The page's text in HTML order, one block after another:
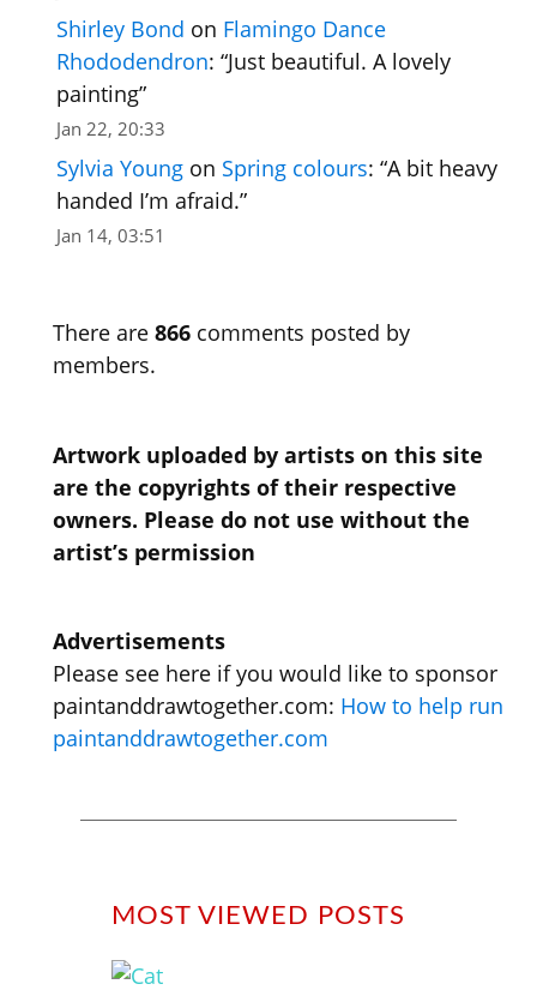
Shirley Bond on Flamingo Dance
Rhododendron: “Just beautiful. A lovely
painting”
Jan 22, 20:33
Sylvia Youngon Spring colours: “A bit heavy
handed I’m afraid.”
Jan 14, 03:51
There are 866comments posted by
members.
Artwork uploaded by artists on this site
are the copyrights of their respective
owners. Please do not use without the
artist’s permission
Advertisements
Please see here if you would like to sponsor
paintanddrawtogether.com: How to help run
paintanddrawtogether.com
MOST VIEWED POSTS